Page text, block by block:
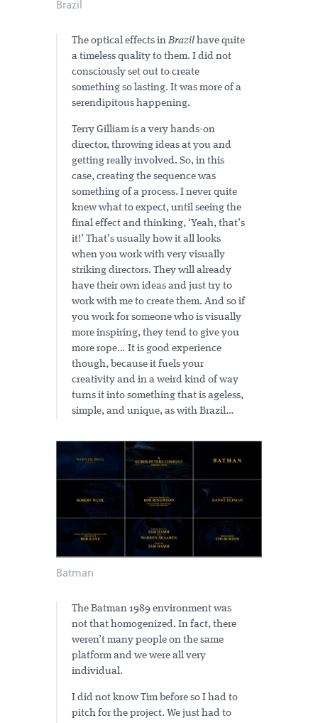
Brazil
The optical effects inBrazil have quite
a timeless quality to them. I did not
consciously set out to create
something so lasting. It was more of a
serendipitous happening.
Terry Gilliam is a very hands-on
director, throwing ideas at you and
getting really involved. So, in this
case, creating the sequence was
something of a process. I never quite
knew what to expect, until seeing the
final effect and thinking, ‘Yeah, that’s
it!’ That’s usually how it all looks
when you work with very visually
striking directors. They will already
have their own ideas and just try to
work with me to create them. And so if
you work for someone who is visually
more inspiring, they tend to give you
more rope… It is good experience
though, because it fuels your
creativity and in a weird kind of way
turns it into something that is ageless,
simple, and unique, as with Brazil…
Batman
The Batman 1989 environment was
not that homogenized. In fact, there
weren’t many people on the same
platform and we were all very
individual.
I did not know Tim before so I had to
pitch for the project. We just had to